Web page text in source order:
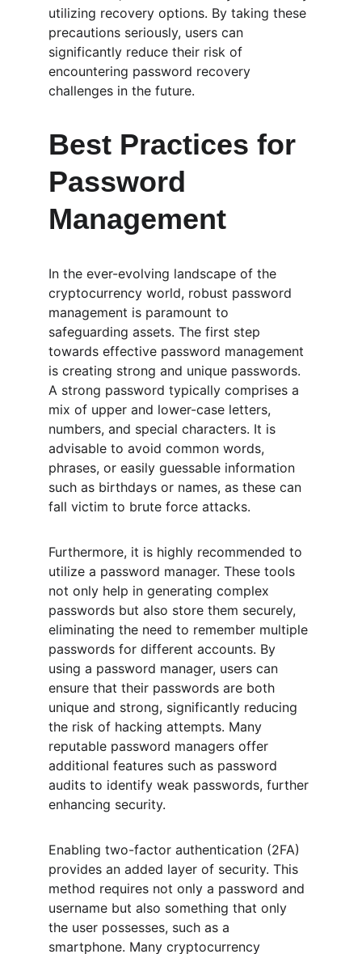
utilizing recovery options. By taking these
precautions seriously, users can
significantly reduce their risk of
encountering password recovery
challenges in the future.
Best Practices for
Password
Management
In the ever-evolving landscape of the
cryptocurrency world, robust password
management is paramount to
safeguarding assets. The first step
towards effective password management
is creating strong and unique passwords.
A strong password typically comprises a
mix of upper and lower-case letters,
numbers, and special characters. It is
advisable to avoid common words,
phrases, or easily guessable information
such as birthdays or names, as these can
fall victim to brute force attacks.
Furthermore, it is highly recommended to
utilize a password manager. These tools
not only help in generating complex
passwords but also store them securely,
eliminating the need to remember multiple
passwords for different accounts. By
using a password manager, users can
ensure that their passwords are both
unique and strong, significantly reducing
the risk of hacking attempts. Many
reputable password managers offer
additional features such as password
audits to identify weak passwords, further
enhancing security.
Enabling two-factor authentication (2FA)
provides an added layer of security. This
method requires not only a password and
username but also something that only
the user possesses, such as a
smartphone. Many cryptocurrency